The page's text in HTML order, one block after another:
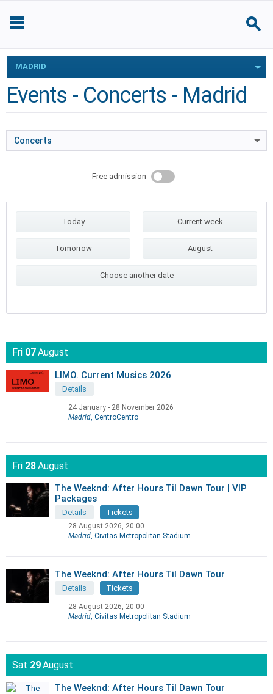
MADRID
Events - Concerts - Madrid
Concerts
Free admission
Today
Tomorrow
Current week
August
Choose another date
Fri 07August
LIMO. Current Musics 2026
Details
24 January - 28 November 2026
Madrid , CentroCentro
Fri 28August
The Weeknd: After Hours Til Dawn Tour | VIP
Packages
Details Tickets
28 August 2026, 20:00
Madrid , Civitas Metropolitan Stadium
The Weeknd: After Hours Til Dawn Tour
Details Tickets
28 August 2026, 20:00
Madrid , Civitas Metropolitan Stadium
Sat 29August
The Weeknd: After Hours Til Dawn Tour